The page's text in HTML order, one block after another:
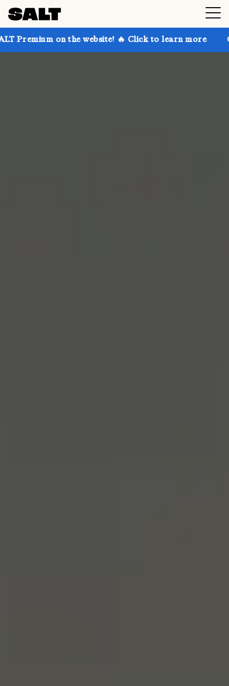
on the website! 🔥 Click to learn more Get up to